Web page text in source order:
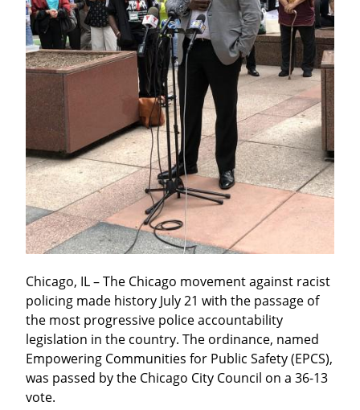
Chicago, IL – The Chicago movement against racist
policing made history July 21 with the passage of
the most progressive police accountability
legislation in the country. The ordinance, named
Empowering Communities for Public Safety (EPCS),
was passed by the Chicago City Council on a 36-13
vote.